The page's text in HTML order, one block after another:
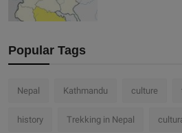
Popular Tags
Nepal Kathmandu culture
history Trekking in Nepal